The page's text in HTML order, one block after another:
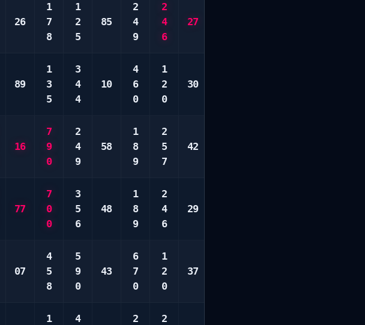
26
1
7
8
1
2
5
85
2
4
9
2
4
6
27
89
1
3
5
3
4
4
10
4
6
0
1
2
0
30
16
7
9
0
2
4
9
58
1
8
9
2
5
7
42
77
7
0
0
3
5
6
48
1
8
9
2
4
6
29
07
4
5
8
5
9
0
43
6
7
0
1
2
0
37
1
4
2
2